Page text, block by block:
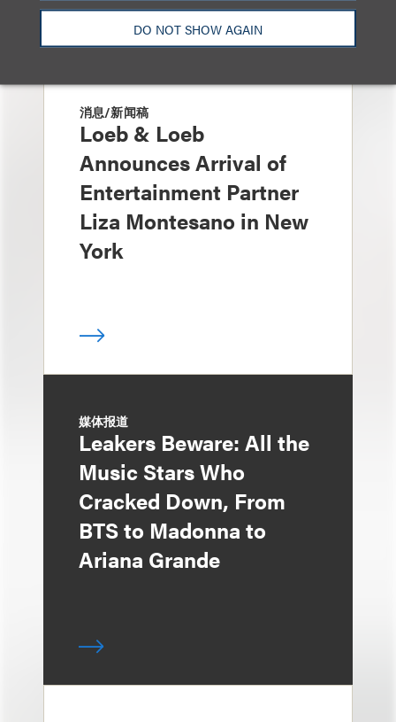
DO NOT SHOW AGAIN
消息/新闻稿
Loeb & Loeb
Announces Arrival of
Entertainment Partner
Liza Montesano in New
York
媒体报道
Leakers Beware: All the
Music Stars Who
Cracked Down, From
BTS to Madonna to
Ariana Grande